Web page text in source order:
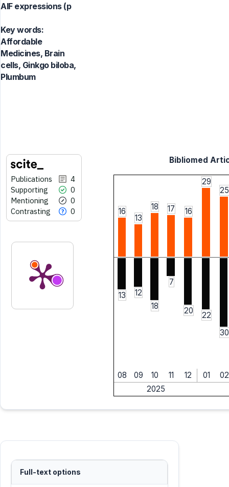
AIF expressions (p
Key words:
Affordable
Medicines, Brain
cells, Ginkgo biloba,
Plumbum
Publications
4
Supporting
0
Mentioning
0
Contrasting
0
Bibliomed
16
13
18 17 16
29
25
13
12
18
7
20
22
30
08 09 10 11 12 01
02
2025
Full-text options